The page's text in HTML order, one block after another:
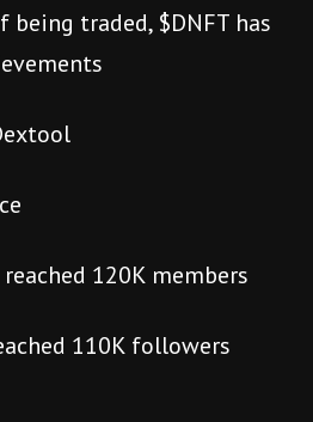
traded, $DNFT has
120K members
110K followers